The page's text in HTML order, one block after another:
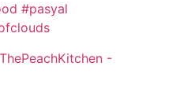
#pasyal
-